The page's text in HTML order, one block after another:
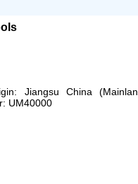
Jiangsu China
UM40000